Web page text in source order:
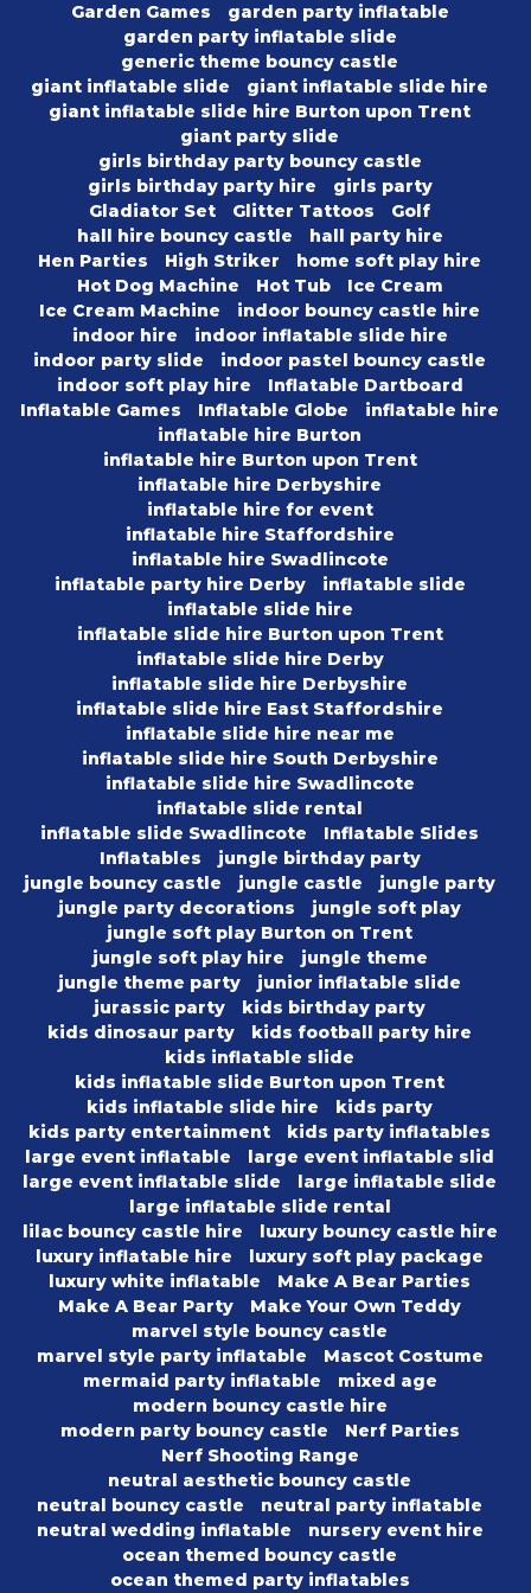
Garden Games
garden party inflatable
garden party inflatable slide
generic theme bouncy castle
giant inflatable slide
giant inflatable slide hire
giant inflatable slide hire Burton upon Trent
giant party slide
girls birthday party bouncy castle
girls birthday party hire
girls party
Gladiator Set
Glitter Tattoos
Golf
hall hire bouncy castle
hall party hire
Hen Parties
High Striker
home soft play hire
Hot Dog Machine
Hot Tub
Ice Cream
Ice Cream Machine
indoor bouncy castle hire
indoor hire
indoor inflatable slide hire
indoor party slide
indoor pastel bouncy castle
indoor soft play hire
Inflatable Dartboard
Inflatable Games
Inflatable Globe
inflatable hire
inflatable hire Burton
inflatable hire Burton upon Trent
inflatable hire Derbyshire
inflatable hire for event
inflatable hire Staffordshire
inflatable hire Swadlincote
inflatable party hire Derby
inflatable slide
inflatable slide hire
inflatable slide hire Burton upon Trent
inflatable slide hire Derby
inflatable slide hire Derbyshire
inflatable slide hire East Staffordshire
inflatable slide hire near me
inflatable slide hire South Derbyshire
inflatable slide hire Swadlincote
inflatable slide rental
inflatable slide Swadlincote
Inflatable Slides
Inflatables
jungle birthday party
jungle bouncy castle
jungle castle
jungle party
jungle party decorations
jungle soft play
jungle soft play Burton on Trent
jungle soft play hire
jungle theme
jungle theme party
junior inflatable slide
jurassic party
kids birthday party
kids dinosaur party
kids football party hire
kids inflatable slide
kids inflatable slide Burton upon Trent
kids inflatable slide hire
kids party
kids party entertainment
kids party inflatables
large event inflatable
large event inflatable slid
large event inflatable slide
large inflatable slide
large inflatable slide rental
lilac bouncy castle hire
luxury bouncy castle hire
luxury inflatable hire
luxury soft play package
luxury white inflatable
Make A Bear Parties
Make A Bear Party
Make Your Own Teddy
marvel style bouncy castle
marvel style party inflatable
Mascot Costume
mermaid party inflatable
mixed age
modern bouncy castle hire
modern party bouncy castle
Nerf Parties
Nerf Shooting Range
neutral aesthetic bouncy castle
neutral bouncy castle
neutral party inflatable
neutral wedding inflatable
nursery event hire
ocean themed bouncy castle
ocean themed party inflatables